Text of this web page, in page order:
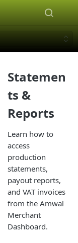
Statemen
ts &
Reports
Learn how to
access
production
statements,
payout reports,
and VAT invoices
from the Amwal
Merchant
Dashboard.